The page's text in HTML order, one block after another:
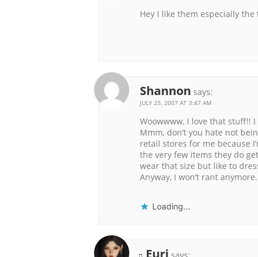
Hey I like them especially
Shannon says:
JULY 25, 2007 AT 3:47 AM
Woowwww, I love that stuff!!
Mmm, don’t you hate not
retail stores for me because
the very few items they do
wear that size but like to
Anyway, I won’t rant
Loading...
Euri